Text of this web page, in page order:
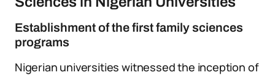
Establishment of the first family sciences
programs
Nigerian universities witnessed the inception of